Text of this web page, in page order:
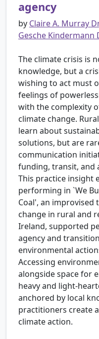
agency
by Claire A. Murray Dr
Gesche Kindermann
The climate crisis is
knowledge, but a
wishing to act must
feelings of
with the complexity
climate change.
learn about
solutions, but are
communication
funding, transit, and
This practice insight
performing in `We
Coal', an
change in rural and
Ireland, supported
agency and
environmental
Accessing
alongside space for
heavy and light-
anchored by local
practitioners create
climate action.